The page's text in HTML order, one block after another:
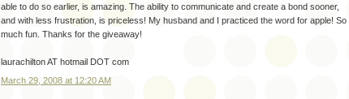
able to do so earlier, is amazing. The ability to communicate and create a bond sooner,
and with less frustration, is priceless! My husband and I practiced the word for apple! So
much fun. Thanks for the giveaway!
laurachilton AT hotmail DOT com
March 29, 2008 at 12:20 AM